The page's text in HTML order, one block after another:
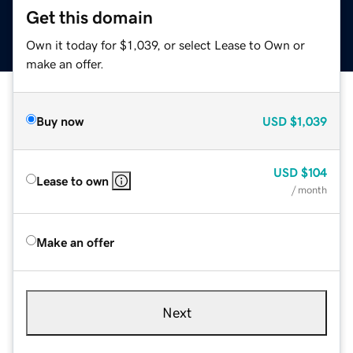
Get this domain
Own it today for $1,039, or select Lease to Own or
make an offer.
Buy now USD $1,039
Lease to own
USD $104
/ month
Make an offer
Next